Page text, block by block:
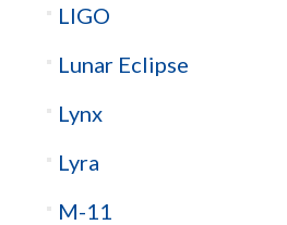
LIGO
Lunar Eclipse
Lynx
Lyra
M-11